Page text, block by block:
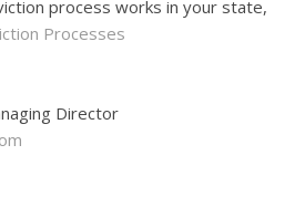
process works in your state,
Processes
Director